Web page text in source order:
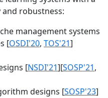
robustness:
management systems
[OSDI'20, TOS'21]
[NSDI'21][SOSP'21,
designs [SOSP'23]